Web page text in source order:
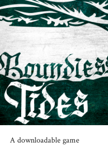
A downloadable game